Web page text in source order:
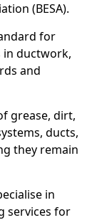
(BESA).
for
in ductwork,
and
grease, dirt,
ducts,
they remain
in
services for